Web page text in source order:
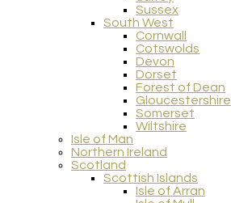
Sussex
South West
Cornwall
Cotswolds
Devon
Dorset
Forest of Dean
Gloucestershire
Somerset
Wiltshire
Isle of Man
Northern Ireland
Scotland
Scottish Islands
Isle of Arran